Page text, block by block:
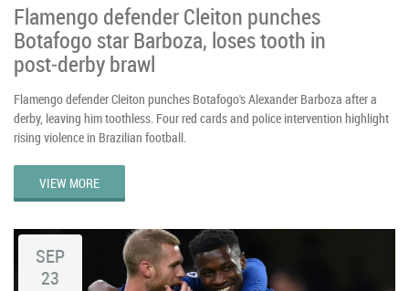
Flamengo defender Cleiton punches
Botafogo star Barboza, loses tooth in
post‑derby brawl
Flamengo defender Cleiton punches Botafogo's Alexander Barboza after a
derby, leaving him toothless. Four red cards and police intervention highlight
rising violence in Brazilian football.
VIEW MORE
SEP
23